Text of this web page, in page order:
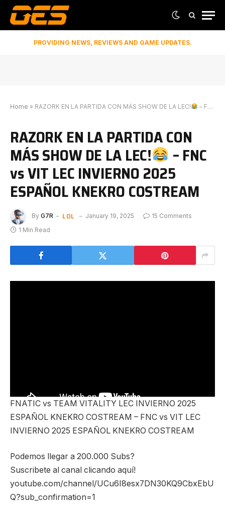
PROVIDING NEWS, REVIEWS AND GAME UPDATES.
Home » RAZORK EN LA PARTIDA CON MÁS SHOW DE LA LEC! – FNC vs VIT LEC INVIERNO 2025 ESPAÑOL KNEKRO COSTREAM
RAZORK EN LA PARTIDA CON
MÁS SHOW DE LA LEC! – FNC
vs VIT LEC INVIERNO 2025
ESPAÑOL KNEKRO COSTREAM
By G7R LOL January 19, 2025
15 Comments
1 Min Read
FNATIC vs TEAM VITALITY LEC INVIERNO 2025
ESPAÑOL KNEKRO COSTREAM – FNC vs VIT LEC
INVIERNO 2025 ESPAÑOL KNEKRO COSTREAM
Podemos llegar a 200.000 Subs?
Suscribete al canal clicando aquí!
youtube.com/channel/UCu6I8esx7DN30KQ9CbxEbU
Q?sub_confirmation=1